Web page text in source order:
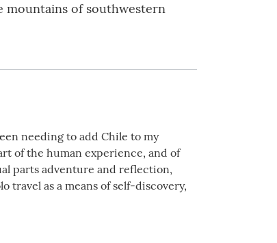
mountains of southwestern
needing to add Chile to my
of the human experience, and of
parts adventure and reflection,
travel as a means of self-discovery,